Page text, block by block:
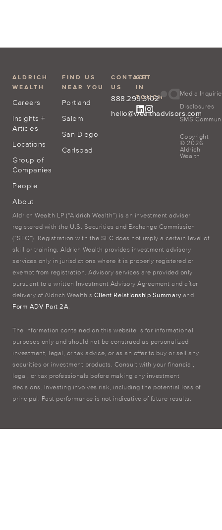
ALDRICH
WEALTH
Careers
Insights +
Articles
Locations
Group of
Companies
People
About
FIND US
NEAR YOU
Portland
Salem
San Diego
Carlsbad
CONTACT
US
888.299.3102
hello@wealthadvisors.com
GET
IN
TOUCH
Media
Disclosures
SMS
Copyright
© 2026
Aldrich
Wealth
Aldrich Wealth LP (“Aldrich Wealth”) is an investment adviser
registered with the U.S. Securities and Exchange Commission
(“SEC”). Registration with the SEC does not imply a certain level of
skill or training. Aldrich Wealth provides investment advisory
services only in jurisdictions where it is properly registered or
exempt from registration. Advisory services are provided only
pursuant to a written Investment Advisory Agreement and after
delivery of Aldrich Wealth’s Client Relationship Summary and
Form ADV Part 2A.
The information contained on this website is for informational
purposes only and should not be construed as personalized
investment, legal, or tax advice, or as an offer to buy or sell any
securities or investment products. Consult with your financial,
legal, or tax professionals before making any investment
decisions. Investing involves risk, including the potential loss of
principal. Past performance is not indicative of future results.